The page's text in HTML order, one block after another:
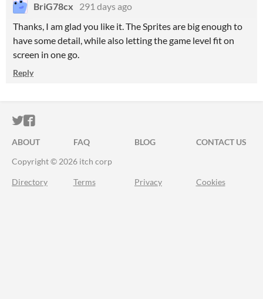
BriG78cx
291 days ago
Thanks, I am glad you like it. The Sprites are big enough to
have some detail, while also letting the game level fit on
screen in one go.
Reply
ITCH.IO ON TWITTER
ITCH.IO ON FACEBOOK
ABOUT FAQ BLOG
CONTACT US
Copyright © 2026 itch corp
Directory Terms Privacy Cookies